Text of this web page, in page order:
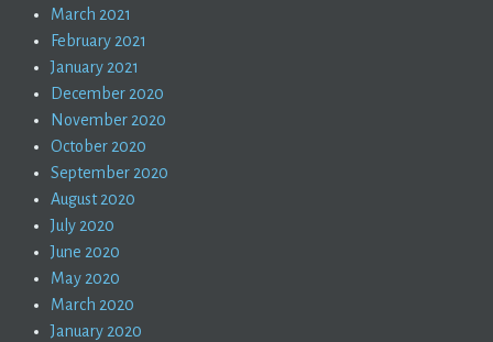
March 2021
February 2021
January 2021
December 2020
November 2020
October 2020
September 2020
August 2020
July 2020
June 2020
May 2020
March 2020
January 2020